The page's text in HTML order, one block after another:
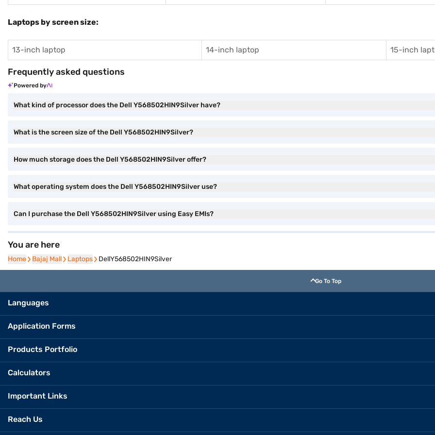
Laptops by screen size:
13-inch laptop 14-inch laptop 15-inch
Frequently asked questions
Powered by
What kind of processor does the Dell Y568502HIN9Silver have?
What is the screen size of the Dell Y568502HIN9Silver?
How much storage does the Dell Y568502HIN9Silver offer?
What operating system does the Dell Y568502HIN9Silver use?
Can I purchase the Dell Y568502HIN9Silver using Easy EMIs?
You are here
Home
Home Bajaj Mall
Bajaj Mall Laptops
Laptops DellY568502HIN9Silver
Go To Top
Languages
Application Forms
Products Portfolio
Calculators
Important Links
Reach Us